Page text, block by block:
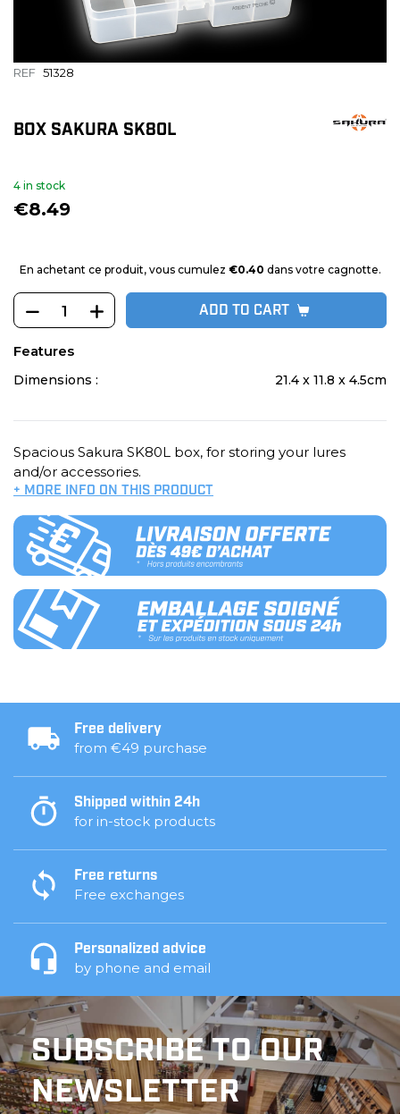
REF 51328
BOX SAKURA SK80L
4 in stock
€8.49
En achetant ce produit, vous cumulez €0.40 dans votre cagnotte.
ADD TO CART
Features
Dimensions : 21.4 x 11.8 x 4.5cm
Spacious Sakura SK80L box, for storing your lures
and/or accessories.
+ MORE INFO ON THIS PRODUCT
Free delivery
from €49 purchase
Shipped within 24h
for in-stock products
Free returns
Free exchanges
Personalized advice
by phone and email
SUBSCRIBE TO OUR
NEWSLETTER